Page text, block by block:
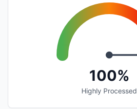
100%
Highly Processed